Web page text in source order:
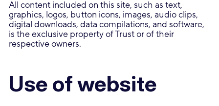
All content included on this site, such as text,
graphics, logos, button icons, images, audio clips,
digital downloads, data compilations, and software,
is the exclusive property of Trust or of their
respective owners.
Use of website